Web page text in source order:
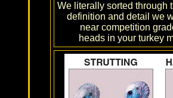
We literally sorted through
definition and detail we
near competition
heads in your turkey